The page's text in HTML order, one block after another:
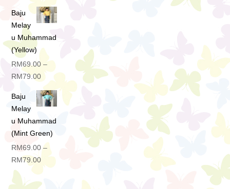
was:
RM85.00.
price
is:
Baju
Melay
u Muhammad
(Yellow)
RM69.00 –
RM79.00Price
range:
RM69.00
RM79.00
Baju
Melay
u Muhammad
(Mint Green)
RM69.00 –
RM79.00Price
range:
RM69.00